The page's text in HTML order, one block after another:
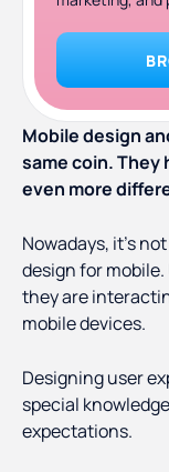
Mobile design
same coin. They
even more
Nowadays, it’s
design for
they are
mobile devices.
Designing user
special
expectations.